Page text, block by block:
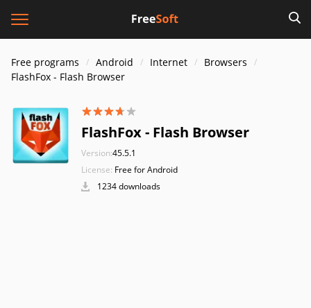
Free programs Android Internet
Browsers
FlashFox - Flash Browser
FlashFox - Flash Browser
Version:45.5.1
License: Free for Android
1234 downloads